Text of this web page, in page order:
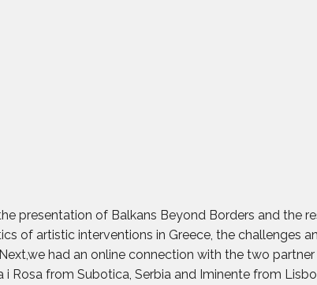
presentation of Balkans Beyond Borders and the
of artistic interventions in Greece, the challenges
had an online connection with the two partner
Rosa from Subotica, Serbia and Iminente from